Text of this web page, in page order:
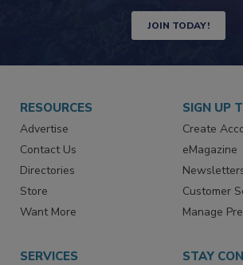
JOIN TODAY!
RESOURCES
Advertise
Contact Us
Directories
Store
Want More
SIGN UP
Create
eMagazine
Customer
Manage
SERVICES STAY